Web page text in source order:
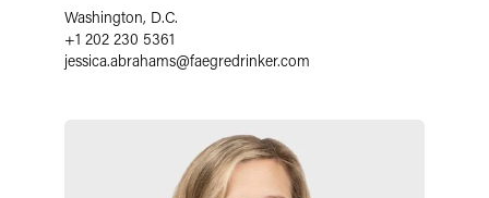
Washington, D.C.
+1 202 230 5361
jessica.abrahams@faegredrinker.com